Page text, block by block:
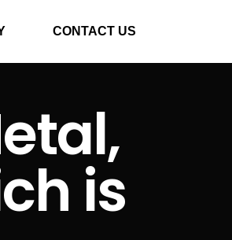
CONTACT US
is